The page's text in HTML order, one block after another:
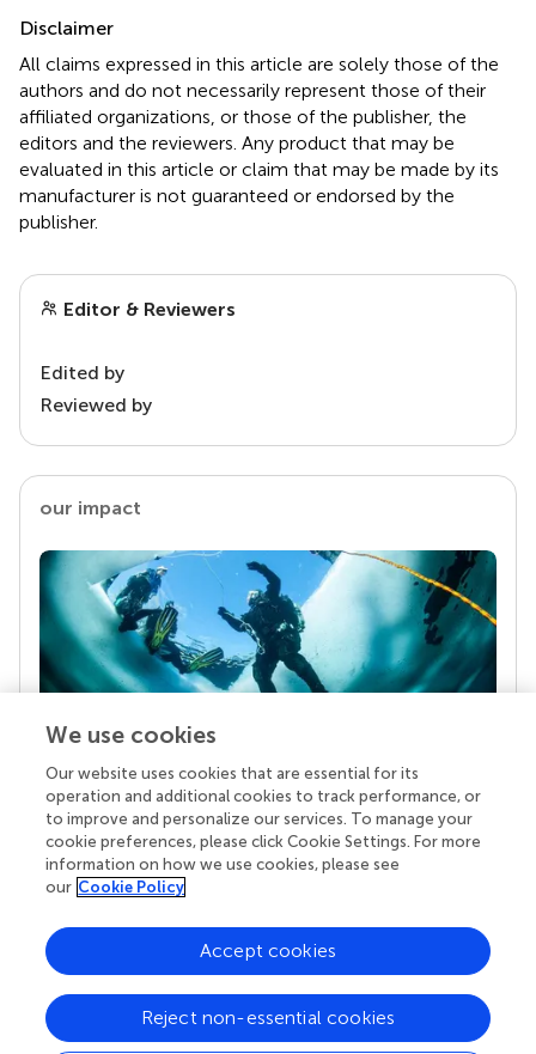
Disclaimer
All claims expressed in this article are solely those of the
authors and do not necessarily represent those of their
affiliated organizations, or those of the publisher, the
editors and the reviewers. Any product that may be
evaluated in this article or claim that may be made by its
manufacturer is not guaranteed or endorsed by the
publisher.
Editor & Reviewers
Edited by
Reviewed by
our impact
Your research is the real superpower
Behind each article we publish stands a team of
superheroes: authors, editors, and reviewers who
chose to uphold quality standards and share
knowledge openly. Read more about the impact
We use cookies
Our website uses cookies that are essential for its
operation and additional cookies to track performance, or
to improve and personalize our services. To manage your
cookie preferences, please click Cookie Settings. For more
information on how we use cookies, please see
our Cookie Policy
Reject non-essential cookies
Accept cookies